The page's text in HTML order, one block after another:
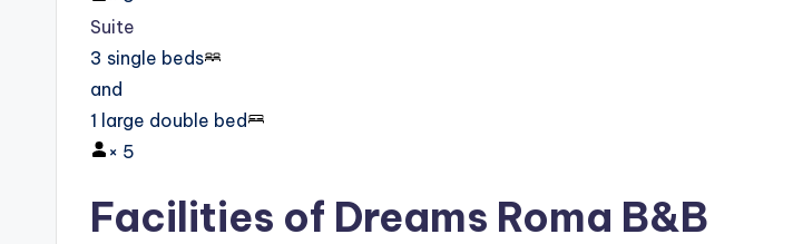
Suite
3 single beds
and
1 large double bed
× 5
Facilities of Dreams Roma B&B